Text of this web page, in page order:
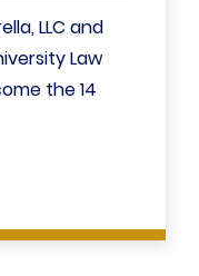
LLC and
Law
the 14